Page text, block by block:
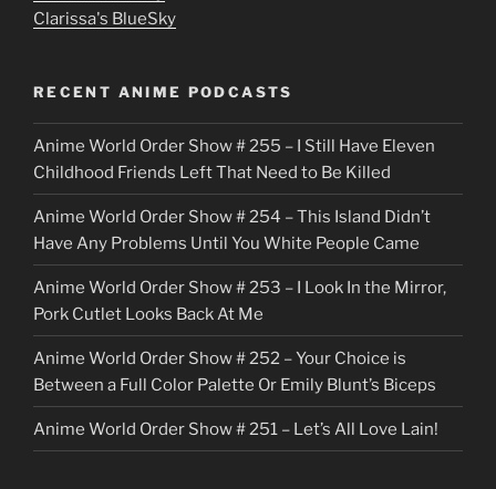
t
o
c
k
e
r
Clarissa's BlueSky
RECENT ANIME PODCASTS
Anime World Order Show # 255 – I Still Have Eleven
Childhood Friends Left That Need to Be Killed
Anime World Order Show # 254 – This Island Didn’t
Have Any Problems Until You White People Came
Anime World Order Show # 253 – I Look In the Mirror,
Pork Cutlet Looks Back At Me
Anime World Order Show # 252 – Your Choice is
Between a Full Color Palette Or Emily Blunt’s Biceps
Anime World Order Show # 251 – Let’s All Love Lain!